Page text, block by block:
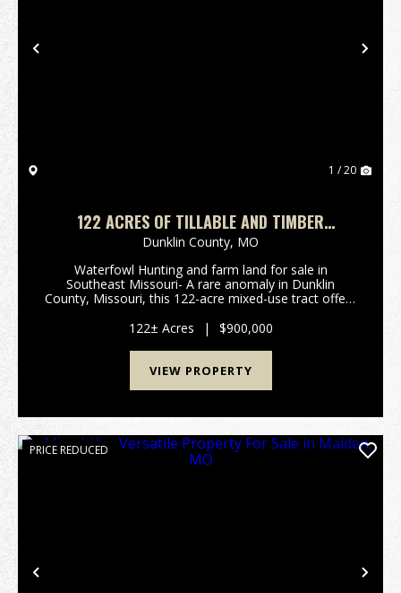
Previous
1 / 20
122 ACRES OF TILLABLE AND TIMBER
WATERFOWL HUNTING LAND IN SOUTHEAST
MISSOURI
Dunklin County, MO
Waterfowl Hunting and farm land for sale in
Southeast Missouri- A rare anomaly in Dunklin
County, Missouri, this 122-acre mixed-use tract offers
cropland and floodable timber in a region
dominated...
122± Acres | $900,000
VIEW PROPERTY
Previous
PRICE REDUCED